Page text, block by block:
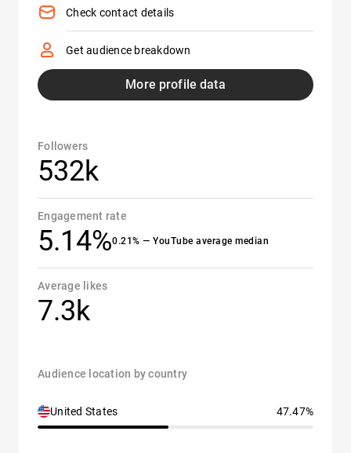
Check contact details
Get audience breakdown
More profile data
Followers
532k
Engagement rate
5.14%0.21% — YouTube average median
Average likes
7.3k
Audience location by country
United States 47.47%